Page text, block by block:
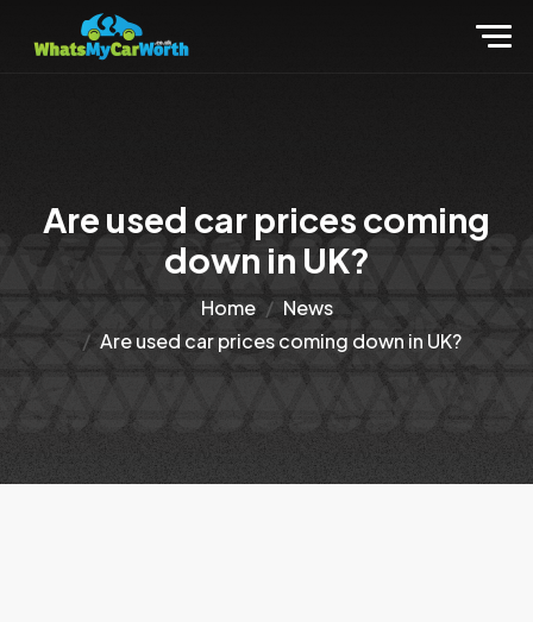
Are used car prices coming
down in UK?
Home
News
Are used car prices coming down in UK?